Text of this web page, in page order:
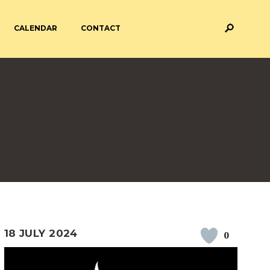
CALENDAR CONTACT
18 JULY 2024 0